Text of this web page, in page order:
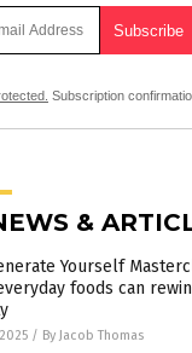
Subscription
&
Yourself
foods can
/ By Jacob Thomas